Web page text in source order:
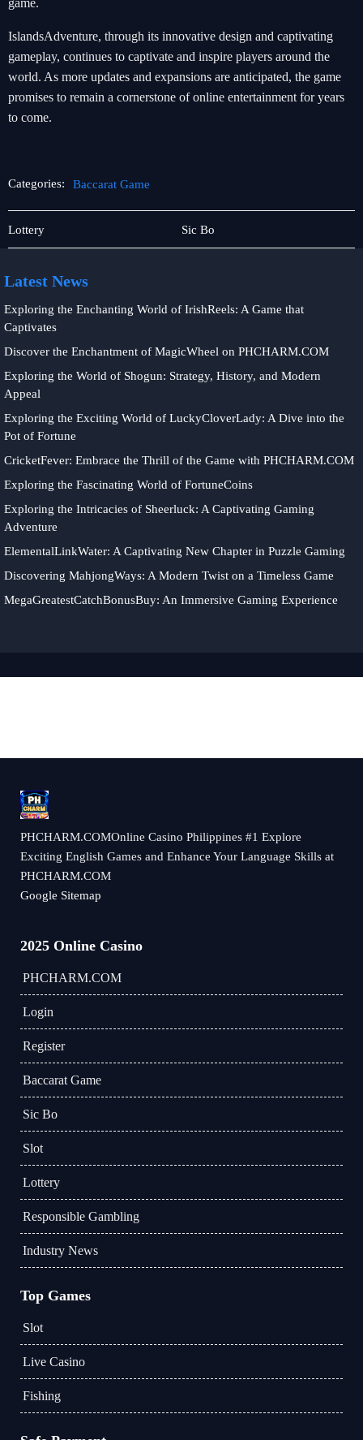
game.
IslandsAdventure, through its innovative design and captivating
gameplay, continues to captivate and inspire players around the
world. As more updates and expansions are anticipated, the game
promises to remain a cornerstone of online entertainment for years
to come.
Categories: Baccarat Game
Slot
Lottery
Baccarat
Game
Sic Bo
Latest News
Exploring the Enchanting World of IrishReels: A Game that
Captivates
Discover the Enchantment of MagicWheel on PHCHARM.COM
Exploring the World of Shogun: Strategy, History, and Modern
Appeal
Exploring the Exciting World of LuckyCloverLady: A Dive into the
Pot of Fortune
CricketFever: Embrace the Thrill of the Game with PHCHARM.COM
Exploring the Fascinating World of FortuneCoins
Exploring the Intricacies of Sheerluck: A Captivating Gaming
Adventure
ElementalLinkWater: A Captivating New Chapter in Puzzle Gaming
Discovering MahjongWays: A Modern Twist on a Timeless Game
MegaGreatestCatchBonusBuy: An Immersive Gaming Experience
​PHCHARM.COMOnline Casino Philippines #1 Explore
Exciting English Games and Enhance Your Language Skills at
PHCHARM.COM
Google Sitemap
2025 Online Casino
​PHCHARM.COM
Login
Register
Baccarat Game
Sic Bo
Slot
Lottery
Responsible Gambling
Industry News
Top Games
Slot
Live Casino
Fishing